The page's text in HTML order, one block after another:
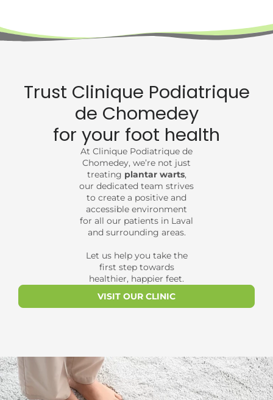
Trust Clinique Podiatrique
de Chomedey
for your foot health
At Clinique Podiatrique de
Chomedey, we’re not just
treating plantar warts,
our dedicated team strives
to create a positive and
accessible environment
for all our patients in Laval
and surrounding areas.
Let us help you take the
first step towards
healthier, happier feet.
VISIT OUR CLINIC